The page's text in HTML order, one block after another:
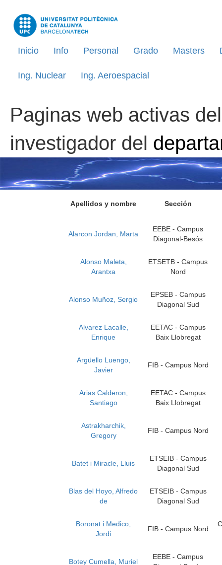
Inicio Info Personal Grado Masters
Ing. Nuclear Ing. Aeroespacial
Paginas web activas
investigador del
Apellidos y nombre Sección
Alarcon Jordan, Marta
EEBE - Campus
Diagonal-Besós
Alonso Maleta,
Arantxa
ETSETB - Campus
Nord
Alonso Muñoz, Sergio
EPSEB - Campus
Diagonal Sud
Alvarez Lacalle,
Enrique
EETAC - Campus
Baix Llobregat
Argüello Luengo,
Javier
FIB - Campus Nord
Arias Calderon,
Santiago
EETAC - Campus
Baix Llobregat
Astrakharchik,
Gregory
FIB - Campus Nord
Batet i Miracle, Lluis
ETSEIB - Campus
Diagonal Sud
Blas del Hoyo, Alfredo
de
ETSEIB - Campus
Diagonal Sud
Boronat i Medico,
Jordi
FIB - Campus Nord
Botey Cumella, Muriel
EEBE - Campus